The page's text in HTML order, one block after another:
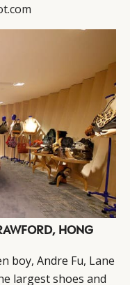
HONG
boy, Andre Fu, Lane
largest shoes and